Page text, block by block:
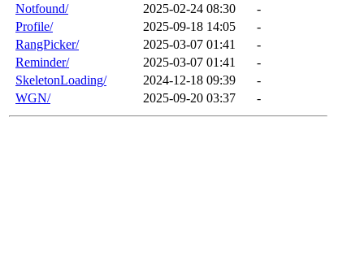
Notfound/
2025-02-24 08:30
-
Profile/
2025-09-18 14:05
-
RangPicker/
2025-03-07 01:41
-
Reminder/
2025-03-07 01:41
-
SkeletonLoading/
2024-12-18 09:39
-
WGN/
2025-09-20 03:37 -